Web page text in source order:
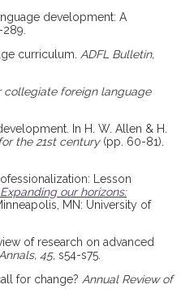
development: A
curriculum. ADFL Bulletin,
foreign language
In H. W. Allen & H.
the 21st century(pp. 60-81).
Lesson
Expanding our horizons:
MN: University of
of research on advanced
45, s54-s75.
for change? Annual Review of